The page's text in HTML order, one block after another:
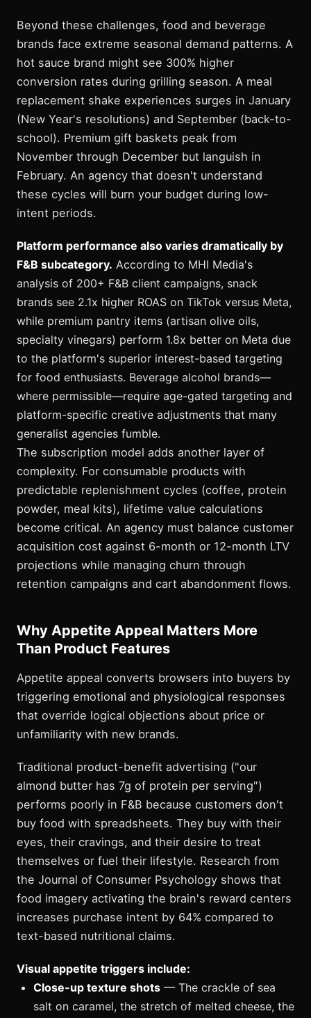
Beyond these challenges, food and beverage
brands face extreme seasonal demand patterns. A
hot sauce brand might see 300% higher
conversion rates during grilling season. A meal
replacement shake experiences surges in January
(New Year's resolutions) and September (back-to-
school). Premium gift baskets peak from
November through December but languish in
February. An agency that doesn't understand
these cycles will burn your budget during low-
intent periods.
Platform performance also varies dramatically by
F&B subcategory. According to MHI Media's
analysis of 200+ F&B client campaigns, snack
brands see 2.1x higher ROAS on TikTok versus Meta,
while premium pantry items (artisan olive oils,
specialty vinegars) perform 1.8x better on Meta due
to the platform's superior interest-based targeting
for food enthusiasts. Beverage alcohol brands—
where permissible—require age-gated targeting and
platform-specific creative adjustments that many
generalist agencies fumble.
The subscription model adds another layer of
complexity. For consumable products with
predictable replenishment cycles (coffee, protein
powder, meal kits), lifetime value calculations
become critical. An agency must balance customer
acquisition cost against 6-month or 12-month LTV
projections while managing churn through
retention campaigns and cart abandonment flows.
Why Appetite Appeal Matters More
Than Product Features
Appetite appeal converts browsers into buyers by
triggering emotional and physiological responses
that override logical objections about price or
unfamiliarity with new brands.
Traditional product-benefit advertising ("our
almond butter has 7g of protein per serving")
performs poorly in F&B because customers don't
buy food with spreadsheets. They buy with their
eyes, their cravings, and their desire to treat
themselves or fuel their lifestyle. Research from
the Journal of Consumer Psychology shows that
food imagery activating the brain's reward centers
increases purchase intent by 64% compared to
text-based nutritional claims.
Visual appetite triggers include:
Close-up texture shots — The crackle of sea
salt on caramel, the stretch of melted cheese, the